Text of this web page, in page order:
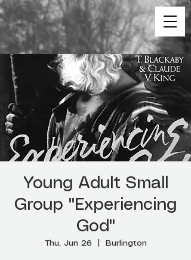
Young Adult Small
Group "Experiencing
God"
Thu, Jun 26 Burlington